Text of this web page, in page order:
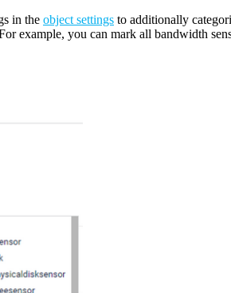
in the object settings to additionally
example, you can mark all bandwidth